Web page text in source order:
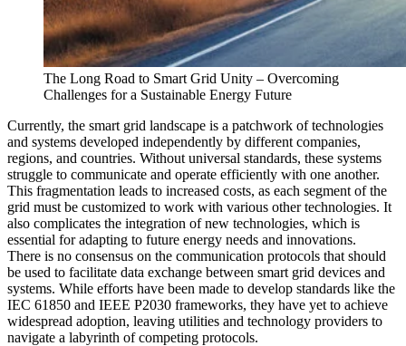
The Long Road to Smart Grid Unity – Overcoming
Challenges for a Sustainable Energy Future
Currently, the smart grid landscape is a patchwork of technologies
and systems developed independently by different companies,
regions, and countries. Without universal standards, these systems
struggle to communicate and operate efficiently with one another.
This fragmentation leads to increased costs, as each segment of the
grid must be customized to work with various other technologies. It
also complicates the integration of new technologies, which is
essential for adapting to future energy needs and innovations.
There is no consensus on the communication protocols that should
be used to facilitate data exchange between smart grid devices and
systems. While efforts have been made to develop standards like the
IEC 61850 and IEEE P2030 frameworks, they have yet to achieve
widespread adoption, leaving utilities and technology providers to
navigate a labyrinth of competing protocols.